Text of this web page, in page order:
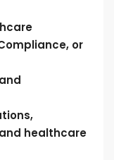
or
healthcare